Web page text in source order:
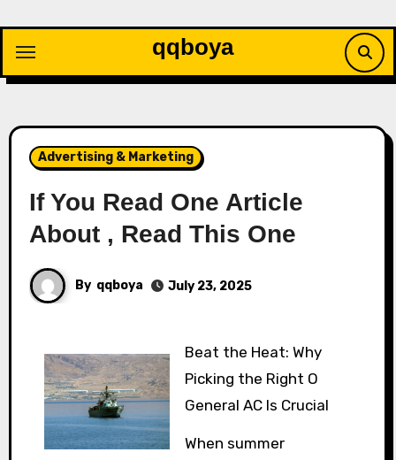
content
qqboya
Advertising & Marketing
If You Read One Article
About , Read This One
By qqboya July 23, 2025
Beat the Heat: Why
Picking the Right O
General AC Is Crucial
When summer